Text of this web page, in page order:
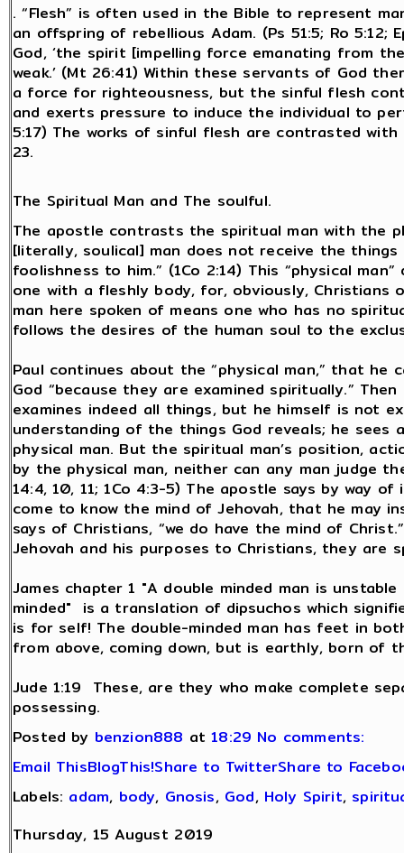
. “Flesh” is often used in the Bible to represent
an offspring of rebellious Adam. (Ps 51:5; Ro
God, ‘the spirit [impelling force emanating from
weak.’ (Mt 26:41) Within these servants of God
a force for righteousness, but the sinful flesh
and exerts pressure to induce the individual to
5:17) The works of sinful flesh are contrasted
23.
The Spiritual Man and The soulful.
The apostle contrasts the spiritual man with the
[literally, soulical] man does not receive the
foolishness to him.” (1Co 2:14) This “physical
one with a fleshly body, for, obviously, Christians
man here spoken of means one who has no
follows the desires of the human soul to the
Paul continues about the “physical man,” that
God “because they are examined spiritually.”
examines indeed all things, but he himself is not
understanding of the things God reveals; he
physical man. But the spiritual man’s position,
by the physical man, neither can any man judge
14:4, 10, 11; 1Co 4:3-5) The apostle says by way
come to know the mind of Jehovah, that he may
says of Christians, “we do have the mind of
Jehovah and his purposes to Christians, they are
James chapter 1 "A double minded man is
minded" is a translation of dipsuchos which
is for self! The double-minded man has feet in
from above, coming down, but is earthly, born of
Jude 1:19 These, are they who make complete
possessing.
Posted by benzion888 at18:29 No comments:
Email ThisBlogThis!Share to TwitterShare to
Labels: adam, body, Gnosis, God, Holy Spirit,
Thursday, 15 August 2019